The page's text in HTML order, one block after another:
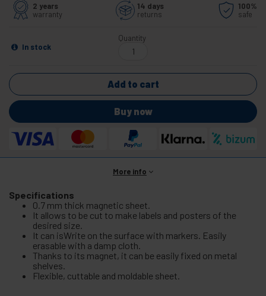
2 years
warranty
14 days
returns
100%
safe
In stock
Quantity
Add to cart
Buy now
More info
Specifications
0.7 mm thick magnetic sheet.
It allows to be cut to make labels and posters of the
desired size.
It can isWrite on the surface with markers. Easily
erasable with a damp cloth.
Thanks to its magnet, it can be easily fixed on metal
shelves.
Flexible, cuttable and moldable sheet.